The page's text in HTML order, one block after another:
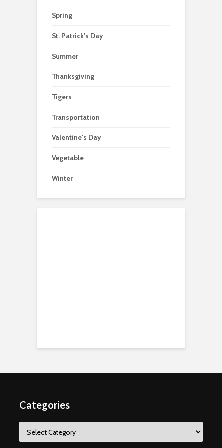
Spring
St. Patrick's Day
Summer
Thanksgiving
Tigers
Transportation
Valentine's Day
Vegetable
Winter
Categories